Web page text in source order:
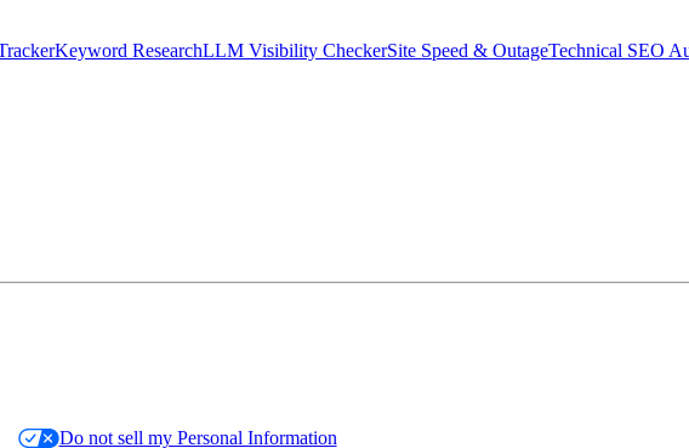
Keyword ResearchLLM Visibility CheckerSite Speed & OutageTechnical SEO
Do not sell my Personal Information